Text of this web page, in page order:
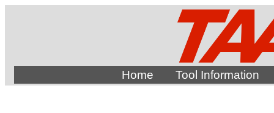
Home Tool Information